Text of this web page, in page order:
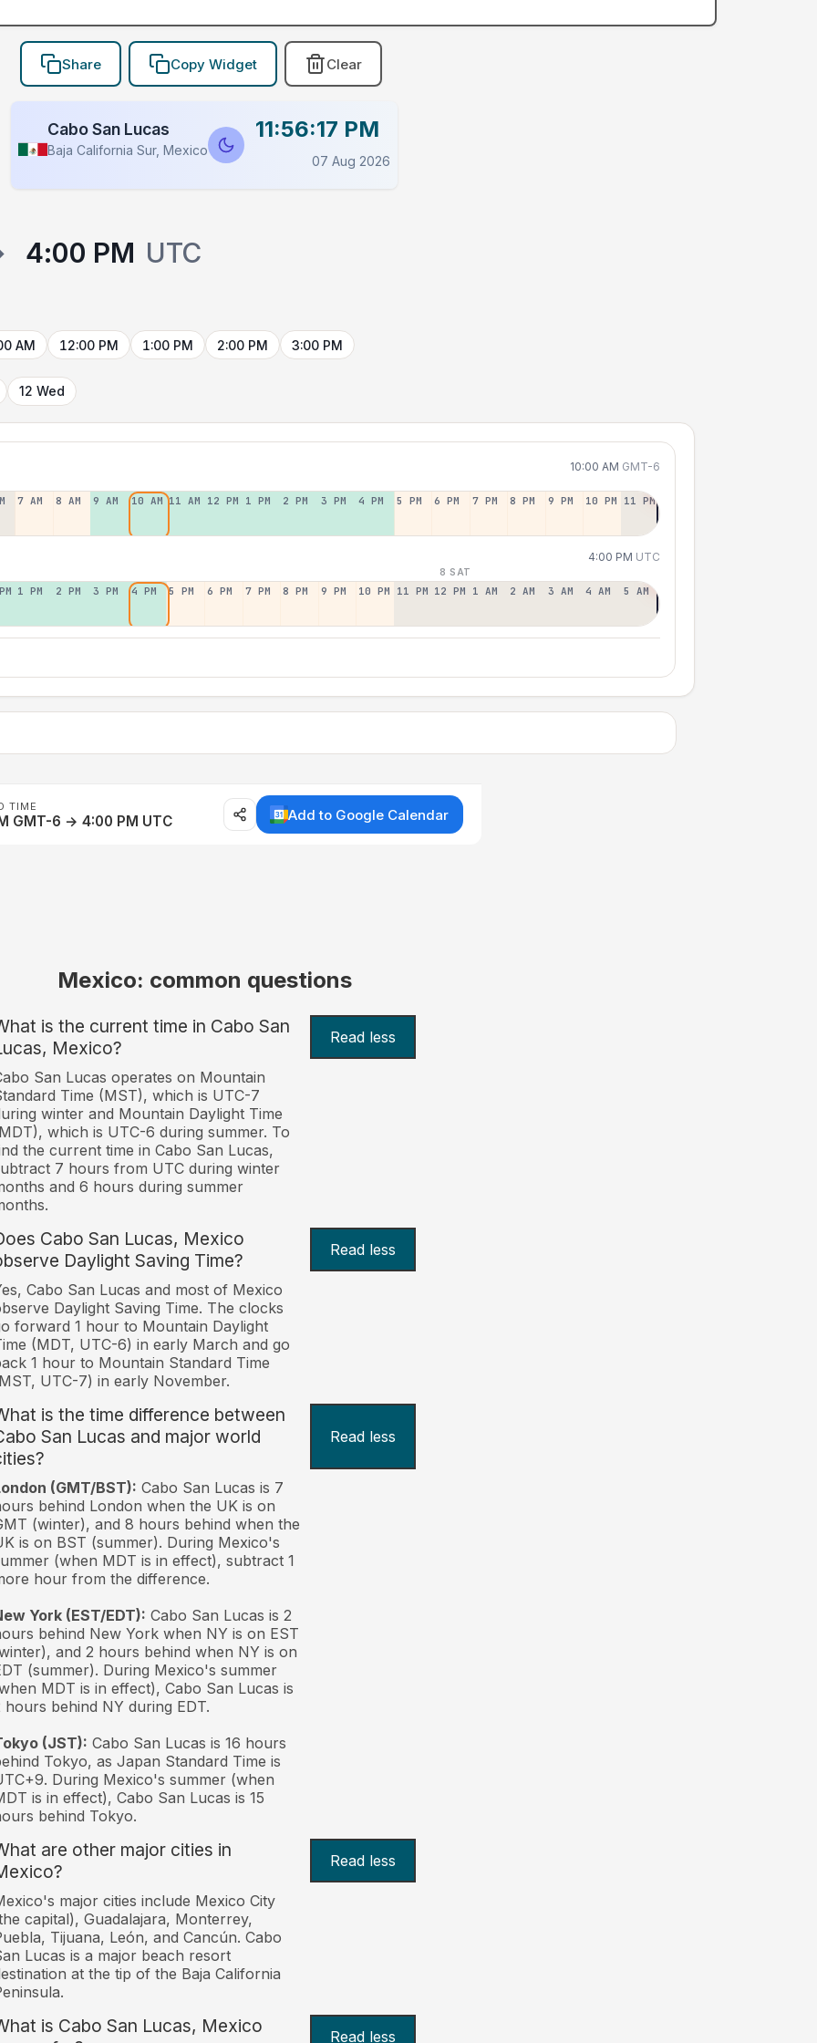
Share Copy Widget Clear
Cabo San Lucas
Baja California Sur, Mexico
11:56:17 PM
07 Aug 2026
4:00 PM UTC
AM 12:00 PM 1:00 PM 2:00 PM 3:00 PM
12 Wed
10:00 AM GMT-6
7 AM 8 AM 9 AM 10 AM 11 AM 12 PM 1 PM 2 PM 3 PM 4 PM 5 PM 6 PM 7 PM 8 PM 9 PM 10 PM 11 PM
4:00 PM UTC
8 SAT
1 PM 2 PM 3 PM 4 PM 5 PM 6 PM 7 PM 8 PM 9 PM 10 PM 11 PM 12 PM 1 AM 2 AM 3 AM 4 AM 5 AM
TIME
GMT-6 → 4:00 PM UTC Add to Google Calendar
Mexico: common questions
is the current time in Cabo San
Mexico?
Read less
San Lucas operates on Mountain
Time (MST), which is UTC-7
winter and Mountain Daylight Time
which is UTC-6 during summer. To
the current time in Cabo San Lucas,
7 hours from UTC during winter
and 6 hours during summer
Cabo San Lucas, Mexico
Daylight Saving Time?
Read less
Cabo San Lucas and most of Mexico
Daylight Saving Time. The clocks
forward 1 hour to Mountain Daylight
(MDT, UTC-6) in early March and go
1 hour to Mountain Standard Time
UTC-7) in early November.
is the time difference between
San Lucas and major world
Read less
(GMT/BST): Cabo San Lucas is 7
behind London when the UK is on
(winter), and 8 hours behind when the
is on BST (summer). During Mexico's
(when MDT is in effect), subtract 1
hour from the difference.
York (EST/EDT): Cabo San Lucas is 2
behind New York when NY is on EST
and 2 hours behind when NY is on
(summer). During Mexico's summer
MDT is in effect), Cabo San Lucas is
hours behind NY during EDT.
(JST): Cabo San Lucas is 16 hours
Tokyo, as Japan Standard Time is
During Mexico's summer (when
is in effect), Cabo San Lucas is 15
behind Tokyo.
are other major cities in
Read less
major cities include Mexico City
capital), Guadalajara, Monterrey,
Tijuana, León, and Cancún. Cabo
Lucas is a major beach resort
at the tip of the Baja California
is Cabo San Lucas, Mexico
Read less